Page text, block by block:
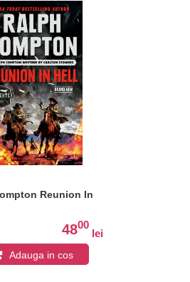
Reunion In
4800
lei
Adauga in cos